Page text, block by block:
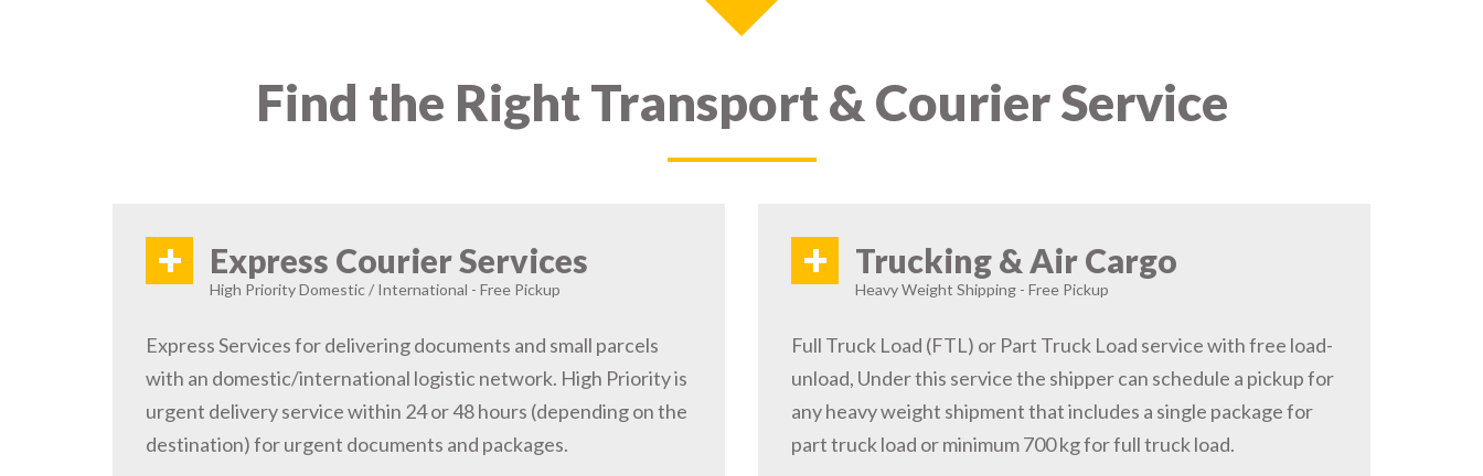
Find the Right Transport & Courier Service
+ Express Courier Services
High Priority Domestic / International - Free Pickup
Express Services for delivering documents and small parcels
with an domestic/international logistic network. High Priority is
urgent delivery service within 24 or 48 hours (depending on the
destination) for urgent documents and packages.
+ Trucking & Air Cargo
Heavy Weight Shipping - Free Pickup
Full Truck Load (FTL) or Part Truck Load service with free load-
unload, Under this service the shipper can schedule a pickup for
any heavy weight shipment that includes a single package for
part truck load or minimum 700 kg for full truck load.